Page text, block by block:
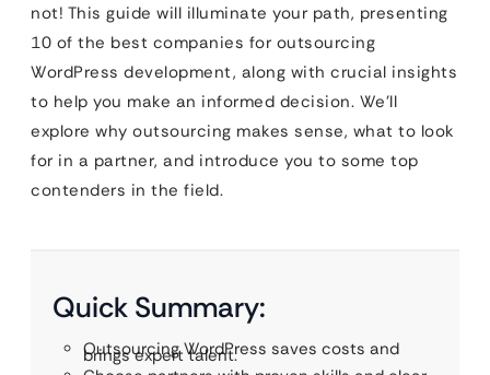
not! This guide will illuminate your path, presenting
10 of the best companies for outsourcing
WordPress development, along with crucial insights
to help you make an informed decision. We’ll
explore why outsourcing makes sense, what to look
for in a partner, and introduce you to some top
contenders in the field.
Quick Summary:
Outsourcing WordPress saves costs and
brings expert talent.